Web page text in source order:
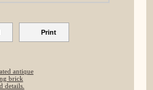
Print